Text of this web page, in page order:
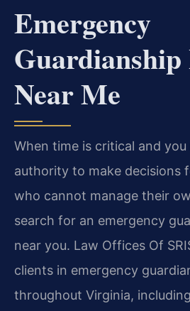
Emergency
Near Me
When time is critical and you
authority to make decisions
who cannot manage their
search for an emergency
near you. Law Offices Of
clients in emergency
throughout Virginia,